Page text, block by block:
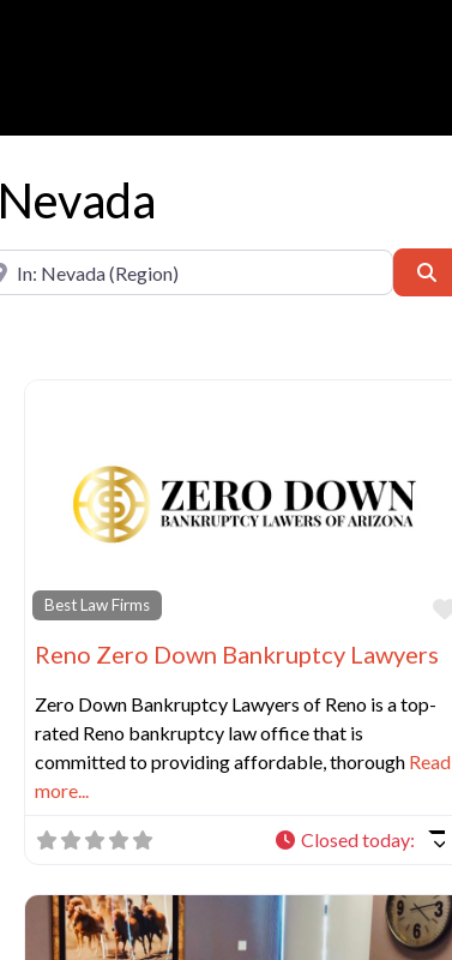
Best Law Firms
Reno Zero Down Bankruptcy Lawyers
Zero Down Bankruptcy Lawyers of Reno is a top-
rated Reno bankruptcy law office that is
committed to providing affordable, thorough Read
more...
Closed today: